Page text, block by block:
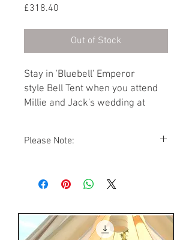
£318.40
Out of Stock
Stay in 'Bluebell' Emperor
style Bell Tent when you attend
Millie and Jack's wedding at
two Single beds.
Please Note:
Photos showing Bell Tent interiors are a
might look. As the Bell Tent village is
packed away during the winter months,